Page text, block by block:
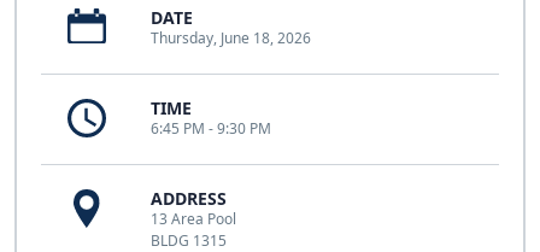
DATE
Thursday, June 18, 2026
TIME
6:45 PM - 9:30 PM
ADDRESS
13 Area Pool
BLDG 1315